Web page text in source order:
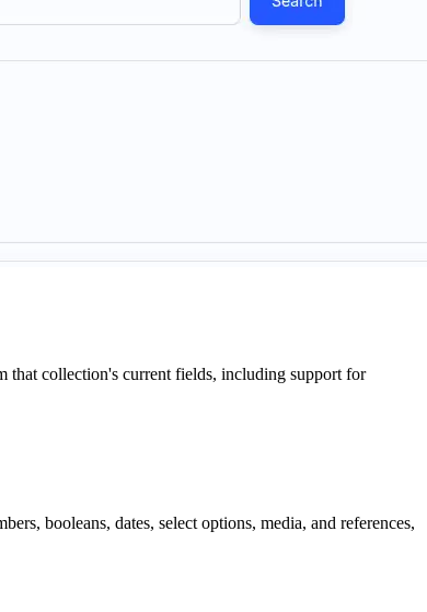
that collection's current fields, including support for
booleans, dates, select options, media, and references,